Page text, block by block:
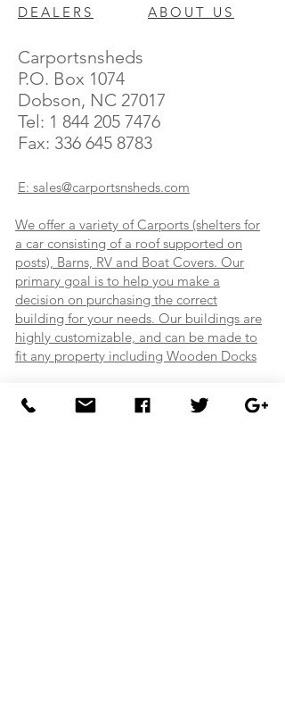
DEALERS ABOUT US
Carportsnsheds
P.O. Box 1074
Dobson, NC 27017
Tel: 1 844 205 7476
Fax: 336 645 8783
E: sales@carportsnsheds.com
We offer a variety of Carports (shelters for
a car consisting of a roof supported on
posts), Barns, RV and Boat Covers. Our
primary goal is to help you make a
decision on purchasing the correct
building for your needs. Our buildings are
highly customizable, and can be made to
fit any property including Wooden Docks